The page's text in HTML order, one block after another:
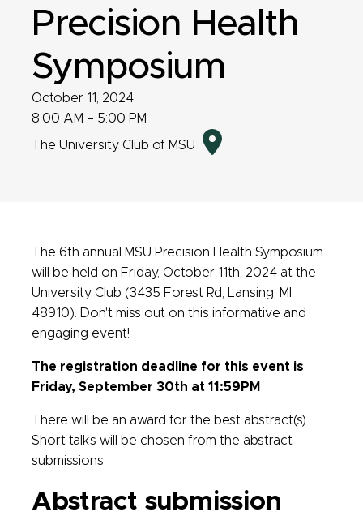
Precision Health
Symposium
October 11, 2024
8:00 AM – 5:00 PM
The University Club of MSU
The 6th annual MSU Precision Health Symposium
will be held on Friday, October 11th, 2024 at the
University Club (3435 Forest Rd, Lansing, MI
48910). Don't miss out on this informative and
engaging event!
The registration deadline for this event is
Friday, September 30th at 11:59PM
There will be an award for the best abstract(s).
Short talks will be chosen from the abstract
submissions.
Abstract submission